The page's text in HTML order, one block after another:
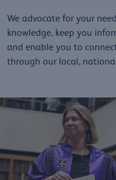
We advocate for your
knowledge, keep you
and enable you to
through our local,